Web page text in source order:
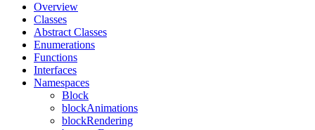
Overview
Classes
Abstract Classes
Enumerations
Functions
Interfaces
Namespaces
Block
blockAnimations
blockRendering